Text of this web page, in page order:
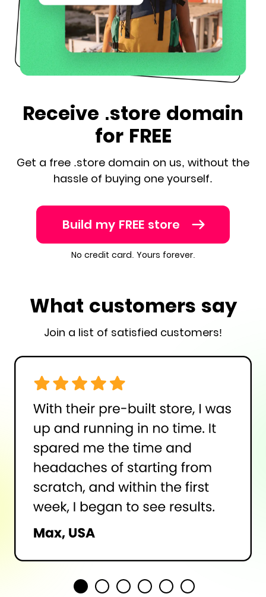
Receive .store domain
for FREE
Get a free .store domain on us, without the
hassle of buying one yourself.
Build my FREE store
No credit card. Yours forever.
What customers say
Join a list of satisfied customers!